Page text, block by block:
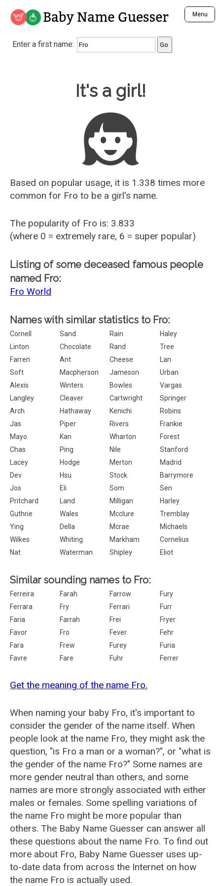
Baby Name Guesser Menu
Analyze a First Name
Unique Baby Name Finder
Most Gender Neutral Names
Most Popular Male Names
Most Popular Female Names
Who is Your Alter Ego?
Recently Added Male Names
Recently Added Female Names
Enter a first name:
It's a girl!
Based on popular usage, it is 1.338 times more
common for Fro to be a girl's name.
The popularity of Fro is: 3.833
(where 0 = extremely rare, 6 = super popular)
Listing of some deceased famous people
named Fro:
Fro World
Names with similar statistics to Fro:
Cornell Sand Rain
Haley
Linton
Chocolate Rand
Tree
Farren
Ant Cheese
Lan
Soft
Macpherson Jameson
Urban
Alexis
Winters Bowles
Vargas
Langley
Cleaver Cartwright
Springer
Arch
Hathaway Kenichi
Robins
Jas
Piper Rivers
Frankie
Mayo
Kan Wharton
Forest
Chas
Ping Nile
Stanford
Lacey
Hodge Merton
Madrid
Dev
Hsu Stock
Barrymore
Jos
Eli Som
Sen
Pritchard
Land Milligan
Harley
Guthrie
Wales Mcclure
Tremblay
Ying
Della Mcrae
Michaels
Wilkes
Whiting Markham
Cornelius
Nat
Waterman Shipley Eliot
Similar sounding names to Fro:
Ferreira Farah Farrow
Fury
Ferrara
Fry Ferrari
Furr
Faria
Farrah Frei
Fryer
Favor
Fro Fever
Fehr
Fara
Frew Furey
Furia
Favre
Fare Fuhr Ferrer
Get the meaning of the name Fro.
When naming your baby Fro, it's important to
consider the gender of the name itself. When
people look at the name Fro, they might ask the
question, "is Fro a man or a woman?", or "what is
the gender of the name Fro?" Some names are
more gender neutral than others, and some
names are more strongly associated with either
males or females. Some spelling variations of
the name Fro might be more popular than
others. The Baby Name Guesser can answer all
these questions about the name Fro. To find out
more about Fro, Baby Name Guesser uses up-
to-date data from across the Internet on how
the name Fro is actually used.